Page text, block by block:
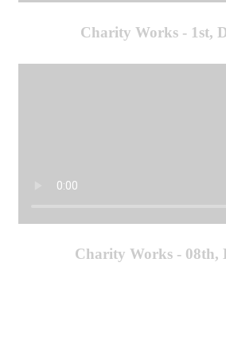
Charity Works - 1st,
Charity Works - 08th,